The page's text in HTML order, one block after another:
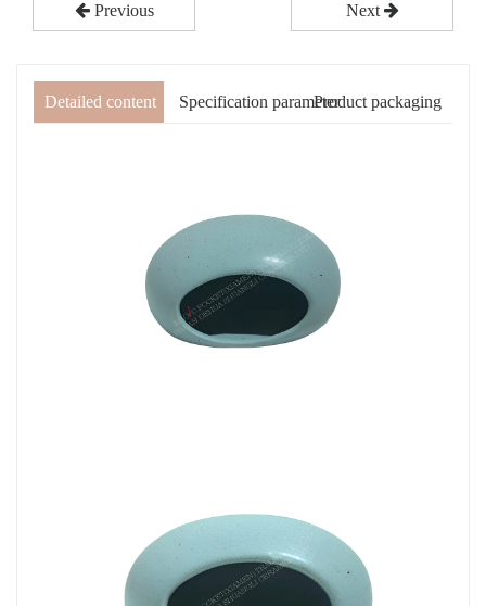
Previous Next
Detailed content Specification parameterProduct packaging